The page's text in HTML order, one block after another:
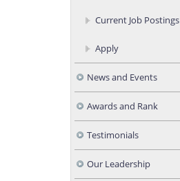
Current Job Postings
Apply
News and Events
Awards and Rank
Testimonials
Our Leadership